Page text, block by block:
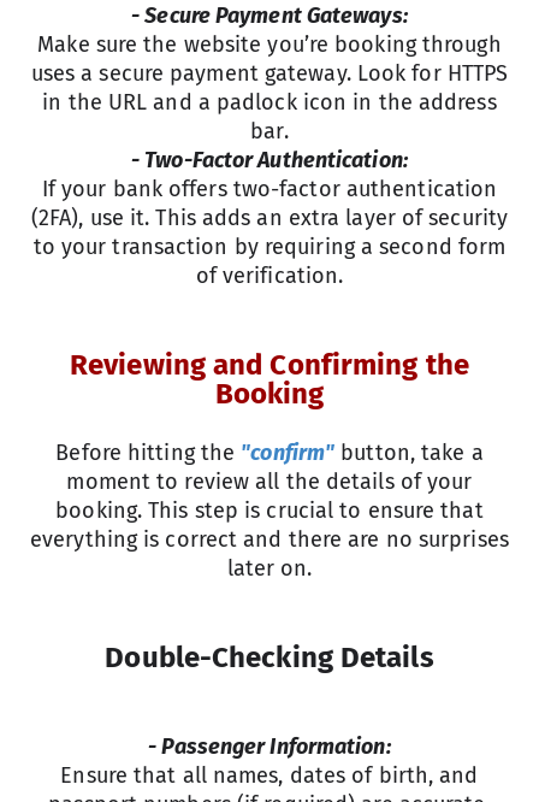
- Secure Payment Gateways:
Make sure the website you’re booking through
uses a secure payment gateway. Look for HTTPS
in the URL and a padlock icon in the address
bar.
- Two-Factor Authentication:
If your bank offers two-factor authentication
(2FA), use it. This adds an extra layer of security
to your transaction by requiring a second form
of verification.
Reviewing and Confirming the
Booking
Before hitting the "confirm" button, take a
moment to review all the details of your
booking. This step is crucial to ensure that
everything is correct and there are no surprises
later on.
Double-Checking Details
- Passenger Information:
Ensure that all names, dates of birth, and